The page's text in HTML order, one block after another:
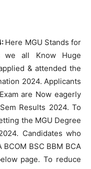
Here MGU Stands for
we all Know Huge
& attended the
2024. Applicants
are Now eagerly
Results 2024. To
the MGU Degree
Candidates who
BSC BBM BCA
page. To reduce